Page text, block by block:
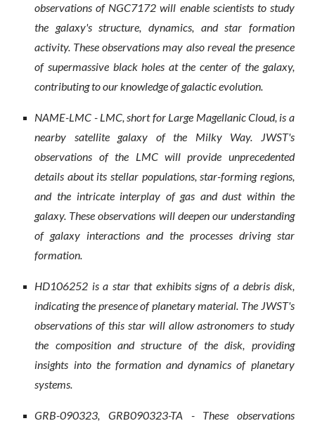
observations of NGC7172 will enable scientists to study
the galaxy's structure, dynamics, and star formation
activity. These observations may also reveal the presence
of supermassive black holes at the center of the galaxy,
contributing to our knowledge of galactic evolution.
NAME-LMC - LMC, short for Large Magellanic Cloud, is a
nearby satellite galaxy of the Milky Way. JWST's
observations of the LMC will provide unprecedented
details about its stellar populations, star-forming regions,
and the intricate interplay of gas and dust within the
galaxy. These observations will deepen our understanding
of galaxy interactions and the processes driving star
formation.
HD106252 is a star that exhibits signs of a debris disk,
indicating the presence of planetary material. The JWST's
observations of this star will allow astronomers to study
the composition and structure of the disk, providing
insights into the formation and dynamics of planetary
systems.
GRB-090323, GRB090323-TA - These observations